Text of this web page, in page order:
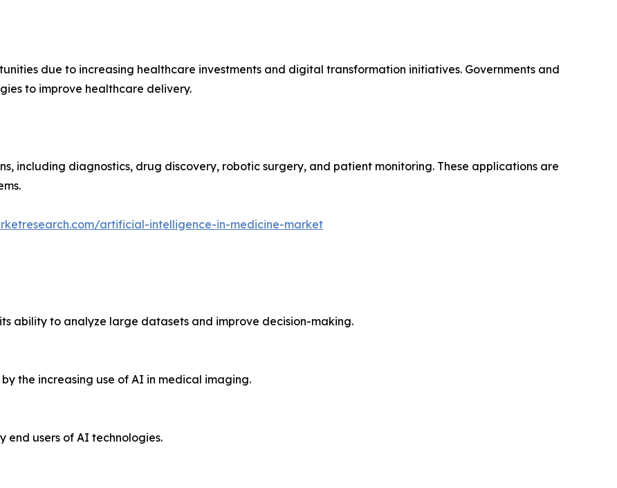
due to increasing healthcare investments and digital transformation initiatives. Governments and
to improve healthcare delivery.
including diagnostics, drug discovery, robotic surgery, and patient monitoring. These applications are
artificial-intelligence-in-medicine-market
ability to analyze large datasets and improve decision-making.
the increasing use of AI in medical imaging.
end users of AI technologies.